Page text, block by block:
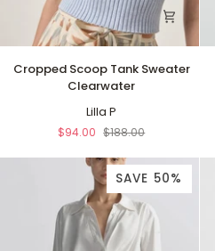
Scoop
Clearwater
Cropped Scoop Tank Sweater
Clearwater
Lilla P
$94.00 $188.00
SAVE 50%